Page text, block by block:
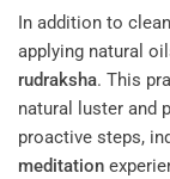
In addition to
applying natural
rudraksha. This
natural luster and
proactive steps,
meditation